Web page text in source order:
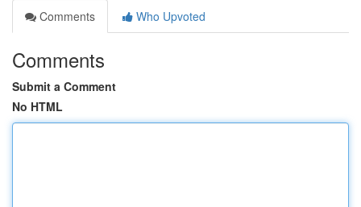
Comments
Who Upvoted
Comments
Submit a Comment
No HTML